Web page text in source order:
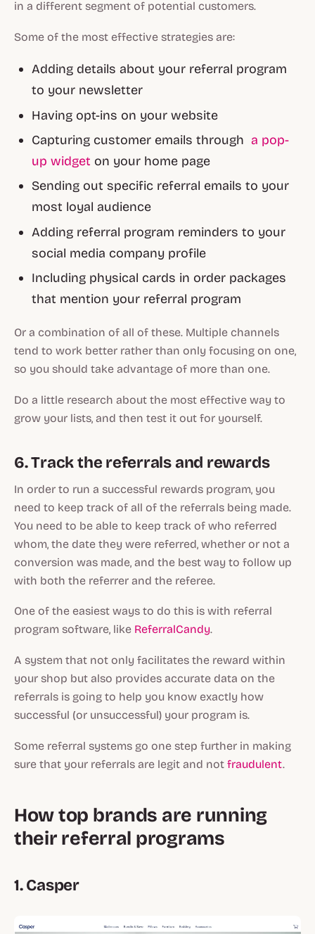
in a different segment of potential customers.
Some of the most effective strategies are:
Adding details about your referral program
to your newsletter
Having opt-ins on your website
Capturing customer emails througha pop-
up widget on your home page
Sending out specific referral emails to your
most loyal audience
Adding referral program reminders to your
social media company profile
Including physical cards in order packages
that mention your referral program
Or a combination of all of these. Multiple channels
tend to work better rather than only focusing on one,
so you should take advantage of more than one.
Do a little research about the most effective way to
grow your lists, and then test it out for yourself.
6. Track the referrals and rewards
In order to run a successful rewards program, you
need to keep track of all of the referrals being made.
You need to be able to keep track of who referred
whom, the date they were referred, whether or not a
conversion was made, and the best way to follow up
with both the referrer and the referee.
One of the easiest ways to do this is with referral
program software, like ReferralCandy.
A system that not only facilitates the reward within
your shop but also provides accurate data on the
referrals is going to help you know exactly how
successful (or unsuccessful) your program is.
Some referral systems go one step further in making
sure that your referrals are legit and not fraudulent.
How top brands are running
their referral programs
1. Casper